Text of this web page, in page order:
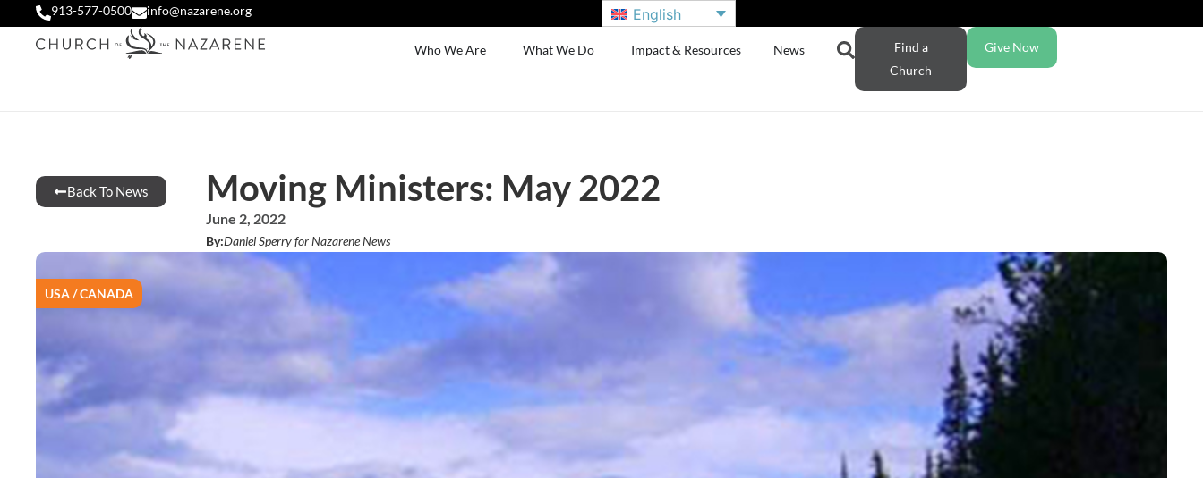
913-577-0500 info@nazarene.org English
Who We Are What We Do Impact & Resources News
Find a
Church
Give Now
Back To News Moving Ministers: May 2022
June 2, 2022
By:Daniel Sperry for Nazarene News
USA / CANADA